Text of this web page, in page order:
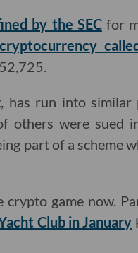
by the SECfor
cryptocurrency
has run into similar
others were sued
part of a scheme
crypto game now.
Club in January